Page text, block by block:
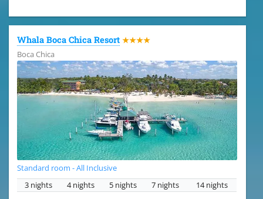
Whala Boca Chica Resort ★★★★
Boca Chica
Standard room - All Inclusive
3 nights
4 nights 5 nights 7 nights 14 nights